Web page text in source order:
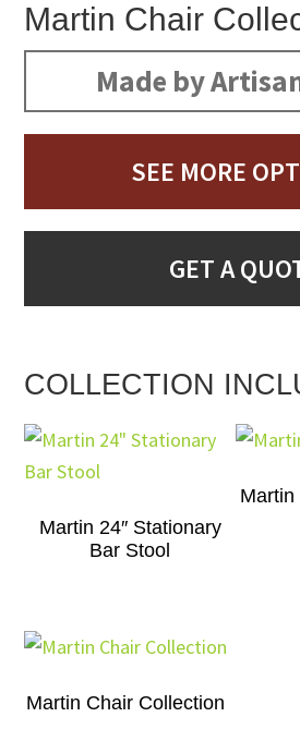
Martin Chair
Made by
SEE MORE
GET A
COLLECTION
Martin 24″ Stationary
Bar Stool
Martin
Martin Chair Collection